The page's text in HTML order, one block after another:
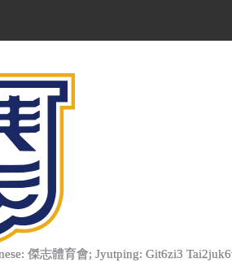
傑志體育會; Jyutping: Git6zi3